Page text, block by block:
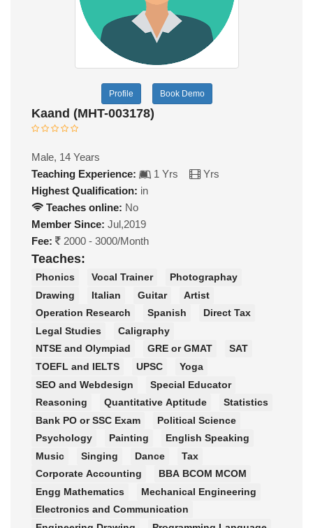
Profile Book Demo
Kaand (MHT-003178)
Male, 14 Years
Teaching Experience:
1 Yrs
Yrs
Highest Qualification: in
Teaches online: No
Member Since: Jul,2019
Fee:
2000 - 3000/Month
Teaches:
Phonics Vocal Trainer
Photographay
Drawing
Italian Guitar
Artist
Operation Research
Spanish
Direct Tax
Legal Studies
Caligraphy
NTSE and Olympiad
GRE or GMAT
SAT
TOEFL and IELTS
UPSC
Yoga
SEO and Webdesign
Special Educator
Reasoning
Quantitative Aptitude
Statistics
Bank PO or SSC Exam
Political Science
Psychology
Painting
English Speaking
Music
Singing Dance
Tax
Corporate Accounting
BBA BCOM MCOM
Engg Mathematics
Mechanical Engineering
Electronics and Communication